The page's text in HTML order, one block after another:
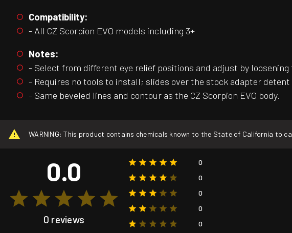
Compatibility:
- All CZ Scorpion EVO models including 3+
Notes:
- Select from different eye relief positions and adjust by
- Requires no tools to install; slides over the stock adapter
- Same beveled lines and contour as the CZ Scorpion EVO body.
WARNING: This product contains chemicals known to the State of California to
0.0
0 reviews
0
0
0
0
0